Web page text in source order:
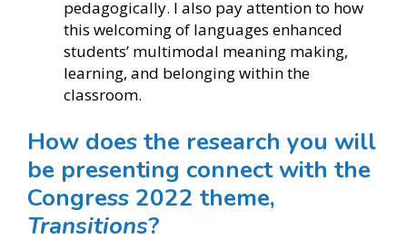
pedagogically. I also pay attention to how
this welcoming of languages enhanced
students’ multimodal meaning making,
learning, and belonging within the
classroom.
How does the research you will
be presenting connect with the
Congress 2022 theme,
Transitions?